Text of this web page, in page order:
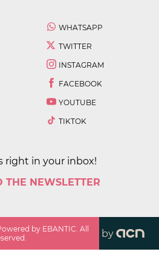
WHATSAPP
TWITTER
INSTAGRAM
FACEBOOK
YOUTUBE
TIKTOK
right in your inbox!
THE NEWSLETTER
by EBANTIC. All
by